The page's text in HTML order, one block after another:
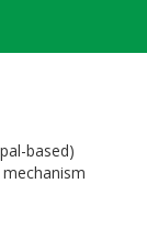
based)